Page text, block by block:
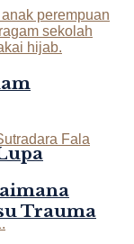
Trauma